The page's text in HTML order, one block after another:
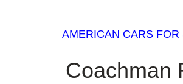
AMERICAN CARS FOR
Coachman